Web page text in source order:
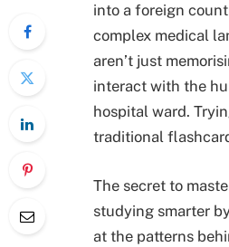
into a foreign
complex medical
aren’t just
interact with the
hospital ward.
traditional
The secret to
studying smarter
at the patterns